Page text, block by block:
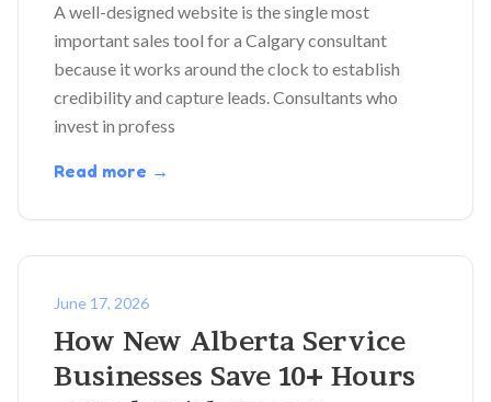
A well-designed website is the single most
important sales tool for a Calgary consultant
because it works around the clock to establish
credibility and capture leads. Consultants who
invest in profess
Read more →
June 17, 2026
How New Alberta Service
Businesses Save 10+ Hours